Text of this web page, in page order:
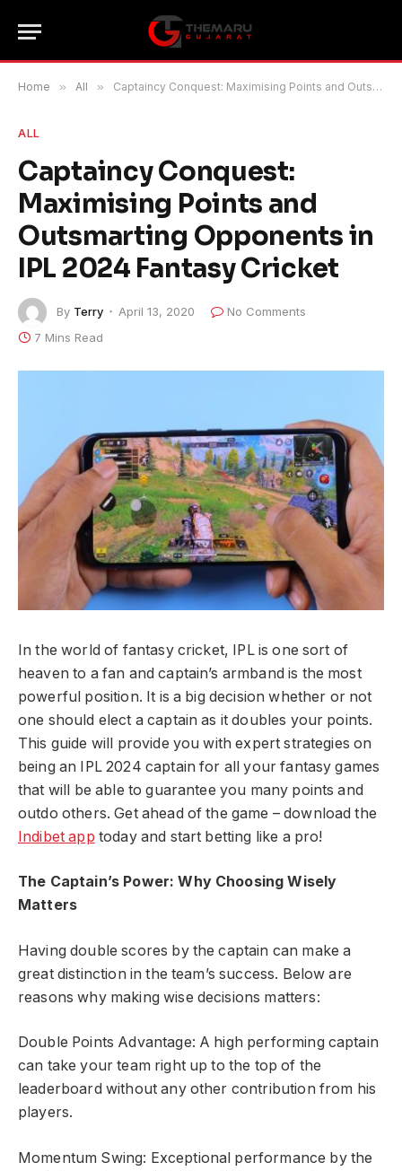
Home » All » Captaincy Conquest: Maximising Points and Outsmarting Opponents in IPL 2024 Fantasy Cricket
ALL
Captaincy Conquest:
Maximising Points and
Outsmarting Opponents in
IPL 2024 Fantasy Cricket
By Terry April 13, 2020
No Comments
7 Mins Read
In the world of fantasy cricket, IPL is one sort of
heaven to a fan and captain’s armband is the most
powerful position. It is a big decision whether or not
one should elect a captain as it doubles your points.
This guide will provide you with expert strategies on
being an IPL 2024 captain for all your fantasy games
that will be able to guarantee you many points and
outdo others. Get ahead of the game – download the
Indibet app today and start betting like a pro!
The Captain’s Power: Why Choosing Wisely
Matters
Having double scores by the captain can make a
great distinction in the team’s success. Below are
reasons why making wise decisions matters:
Double Points Advantage: A high performing captain
can take your team right up to the top of the
leaderboard without any other contribution from his
players.
Momentum Swing: Exceptional performance by the